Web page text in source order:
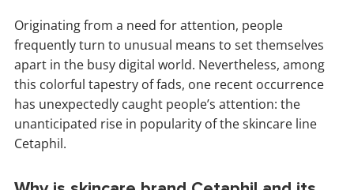
Originating from a need for attention, people
frequently turn to unusual means to set themselves
apart in the busy digital world. Nevertheless, among
this colorful tapestry of fads, one recent occurrence
has unexpectedly caught people’s attention: the
unanticipated rise in popularity of the skincare line
Cetaphil.